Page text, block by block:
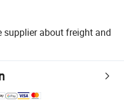
supplier about freight and